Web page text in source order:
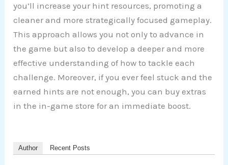
you’ll increase your hint resources, promoting a
cleaner and more strategically focused gameplay.
This approach allows you not only to advance in
the game but also to develop a deeper and more
effective understanding of how to tackle each
challenge. Moreover, if you ever feel stuck and the
earned hints are not enough, you can buy extras
in the in-game store for an immediate boost.
Author Recent Posts